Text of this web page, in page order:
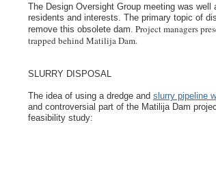
The Design Oversight Group meeting was
residents and interests. The primary topic of
remove this obsolete dam. Project managers
trapped behind Matilija Dam.
SLURRY DISPOSAL
The idea of using a dredge and slurry pipeline
and controversial part of the Matilija Dam
feasibility study: